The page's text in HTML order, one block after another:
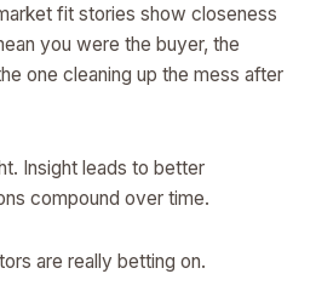
fit stories show closeness
you were the buyer, the
one cleaning up the mess after
Insight leads to better
compound over time.
are really betting on.